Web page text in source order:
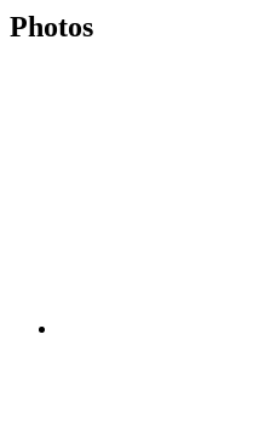
Photos